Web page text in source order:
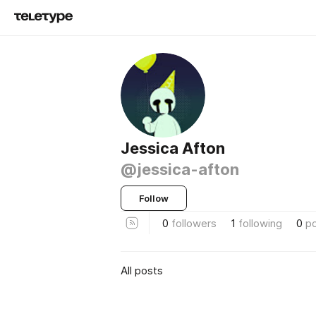
Jessica Afton
@jessica-afton
Follow
0 followers 1 following 0
All posts